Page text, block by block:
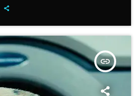
insert_link